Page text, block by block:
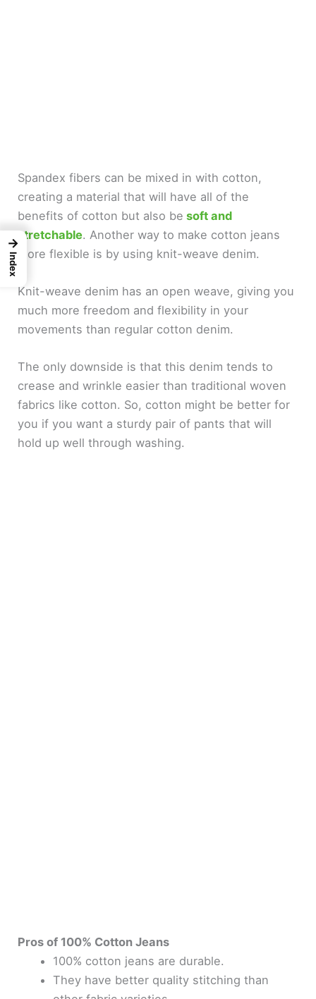
Spandex fibers can be mixed in with cotton,
creating a material that will have all of the
benefits of cotton but also be soft and
stretchable. Another way to make cotton jeans
more flexible is by using knit-weave denim.
Knit-weave denim has an open weave, giving you
much more freedom and flexibility in your
movements than regular cotton denim.
The only downside is that this denim tends to
crease and wrinkle easier than traditional woven
fabrics like cotton. So, cotton might be better for
you if you want a sturdy pair of pants that will
hold up well through washing.
Pros of 100% Cotton Jeans
100% cotton jeans are durable.
They have better quality stitching than
→
Index